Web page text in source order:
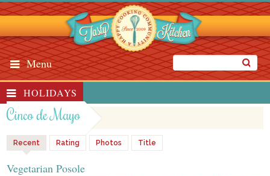
Menu
HOLIDAYS
Cinco de Mayo
Recent Rating Photos Title
Vegetarian Posole